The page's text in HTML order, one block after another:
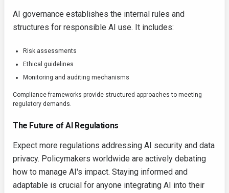
AI governance establishes the internal rules and
structures for responsible AI use. It includes:
Risk assessments
Ethical guidelines
Monitoring and auditing mechanisms
Compliance frameworks provide structured approaches to meeting
regulatory demands.
The Future of AI Regulations
Expect more regulations addressing AI security and data
privacy. Policymakers worldwide are actively debating
how to manage AI's impact. Staying informed and
adaptable is crucial for anyone integrating AI into their